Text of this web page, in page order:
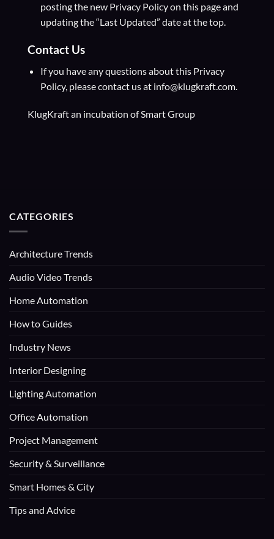
posting the new Privacy Policy on this page and
updating the “Last Updated” date at the top.
Contact Us
If you have any questions about this Privacy
Policy, please contact us at info@klugkraft.com.
KlugKraft an incubation ofSmart Group
CATEGORIES
Architecture Trends
Audio Video Trends
Home Automation
How to Guides
Industry News
Interior Designing
Lighting Automation
Office Automation
Project Management
Security & Surveillance
Smart Homes & City
Tips and Advice